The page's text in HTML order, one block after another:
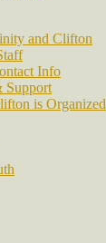
and Clifton
Info
Support
is Organized